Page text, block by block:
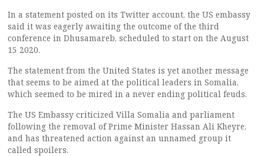
In a statement posted on its Twitter account, the US embassy
said it was eagerly awaiting the outcome of the third
conference in Dhusamareb, scheduled to start on the August
15 2020.
The statement from the United States is yet another message
that seems to be aimed at the political leaders in Somalia,
which seemed to be mired in a never ending political feuds.
The US Embassy criticized Villa Somalia and parliament
following the removal of Prime Minister Hassan Ali Kheyre,
and has threatened action against an unnamed group it
called spoilers.